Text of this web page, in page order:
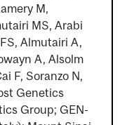
M,
MS, Arabi
Almutairi A,
A, Alsolm
F, Soranzo N,
Genetics
Group; GEN-